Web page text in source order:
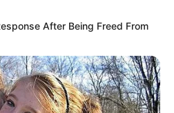
/ พิพิธภัณฑ์รัตติกาล
After Being Freed From